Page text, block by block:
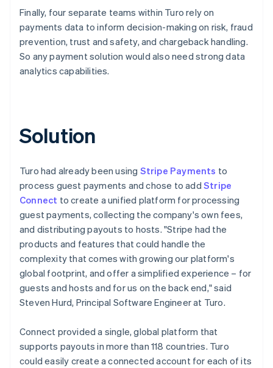
Finally, four separate teams within Turo rely on
payments data to inform decision-making on risk, fraud
prevention, trust and safety, and chargeback handling.
So any payment solution would also need strong data
analytics capabilities.
Solution
Turo had already been using Stripe Payments to
process guest payments and chose to add Stripe
Connect to create a unified platform for processing
guest payments, collecting the company's own fees,
and distributing payouts to hosts. "Stripe had the
products and features that could handle the
complexity that comes with growing our platform's
global footprint, and offer a simplified experience – for
guests and hosts and for us on the back end," said
Steven Hurd, Principal Software Engineer at Turo.
Connect provided a single, global platform that
supports payouts in more than 118 countries. Turo
could easily create a connected account for each of its